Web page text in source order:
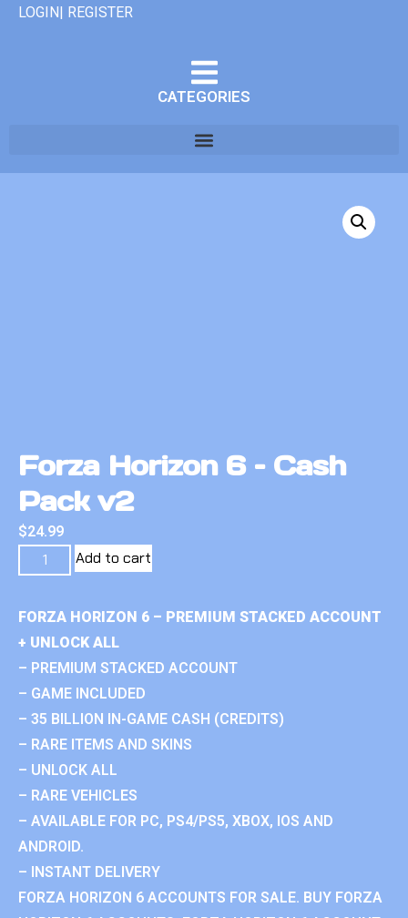
LOGIN| REGISTER
CATEGORIES
Forza Horizon 6 – Cash
Pack v2
$24.99
Add to cart
FORZA HORIZON 6 – PREMIUM STACKED ACCOUNT
+ UNLOCK ALL
– PREMIUM STACKED ACCOUNT
– GAME INCLUDED
– 35 BILLION IN-GAME CASH (CREDITS)
– RARE ITEMS AND SKINS
– UNLOCK ALL
– RARE VEHICLES
– AVAILABLE FOR PC, PS4/PS5, XBOX, IOS AND
ANDROID.
– INSTANT DELIVERY
FORZA HORIZON 6 ACCOUNTS FOR SALE. BUY FORZA